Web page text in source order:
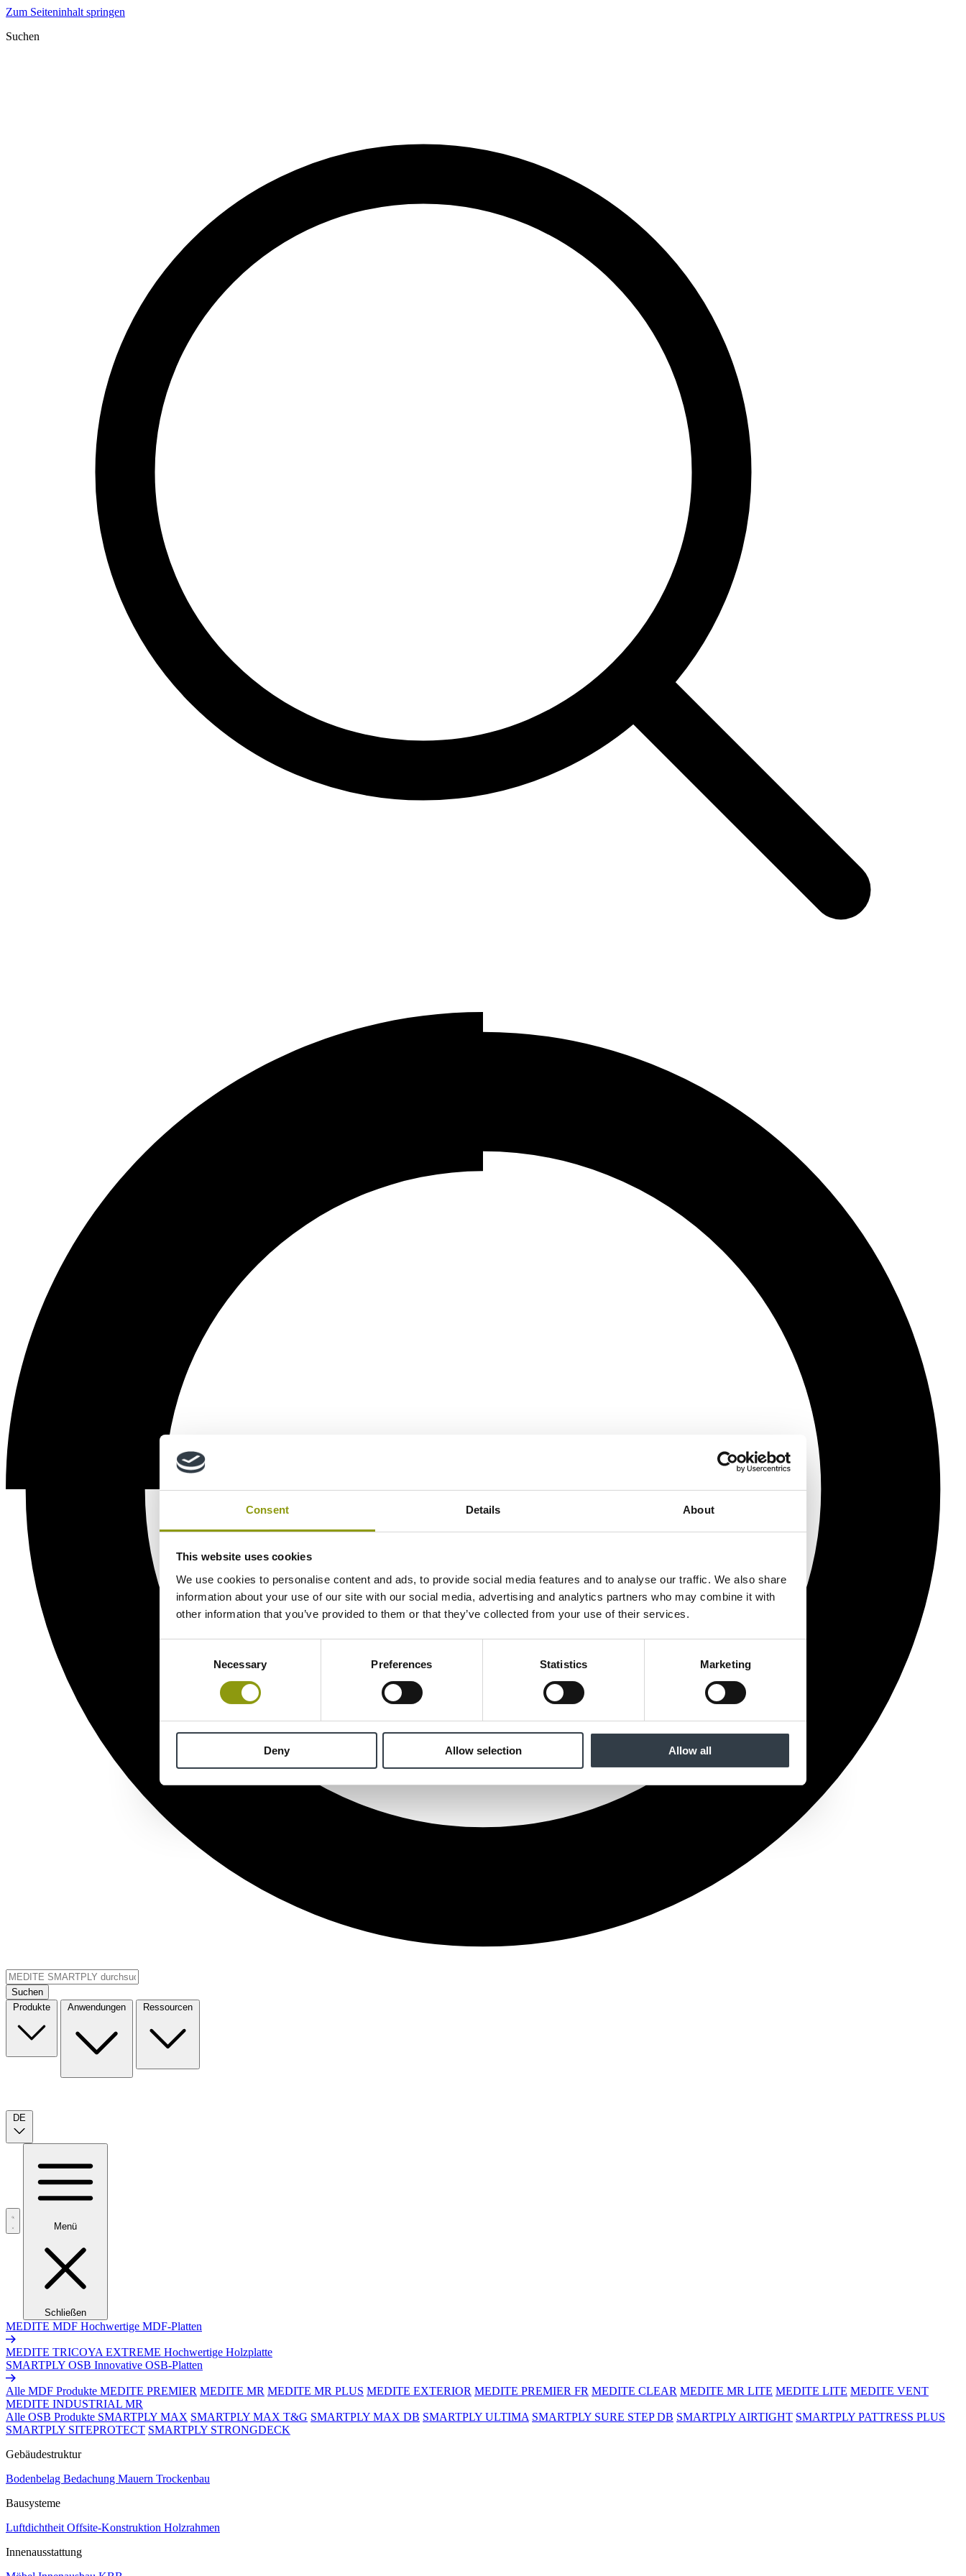
Consent Details About
This website uses cookies
We use cookies to personalise content and ads, to provide social media features and to analyse our traffic. We also share
information about your use of our site with our social media, advertising and analytics partners who may combine it with
other information that you’ve provided to them or that they’ve collected from your use of their services.
Necessary Preferences Statistics Marketing
Deny Allow selection Allow all
Zum Seiteninhalt springen
Suchen
Suchen
Produkte
Anwendungen Ressourcen
DE
Menü
Schließen
MEDITE MDF Hochwertige MDF-Platten
MEDITE TRICOYA EXTREME Hochwertige Holzplatte
SMARTPLY OSB Innovative OSB-Platten
Alle MDF Produkte MEDITE PREMIER MEDITE MR MEDITE MR PLUS MEDITE EXTERIOR MEDITE PREMIER FR MEDITE CLEAR MEDITE MR LITE MEDITE LITE MEDITE VENT
MEDITE INDUSTRIAL MR
Alle OSB Produkte SMARTPLY MAX SMARTPLY MAX T&G SMARTPLY MAX DB SMARTPLY ULTIMA SMARTPLY SURE STEP DB SMARTPLY AIRTIGHT SMARTPLY PATTRESS PLUS
SMARTPLY SITEPROTECT SMARTPLY STRONGDECK
Gebäudestruktur
Bodenbelag Bedachung Mauern Trockenbau
Bausysteme
Luftdichtheit Offsite-Konstruktion Holzrahmen
Innenausstattung